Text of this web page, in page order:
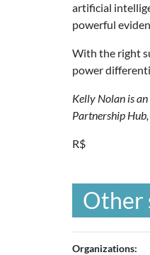
artificial
powerful
With the right
power
Kelly Nolan is
Partnership
R$
Other
Organizations: